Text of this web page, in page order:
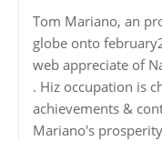
Tom Mariano, an
globe onto
web appreciate of
. Hiz occupation is
achievements &
Mariano's